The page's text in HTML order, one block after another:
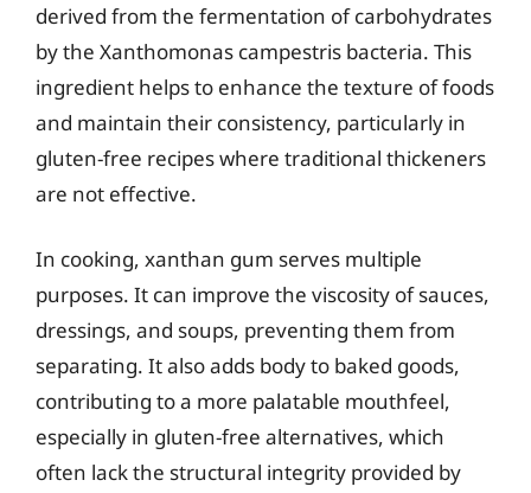
derived from the fermentation of carbohydrates
by the Xanthomonas campestris bacteria. This
ingredient helps to enhance the texture of foods
and maintain their consistency, particularly in
gluten-free recipes where traditional thickeners
are not effective.
In cooking, xanthan gum serves multiple
purposes. It can improve the viscosity of sauces,
dressings, and soups, preventing them from
separating. It also adds body to baked goods,
contributing to a more palatable mouthfeel,
especially in gluten-free alternatives, which
often lack the structural integrity provided by